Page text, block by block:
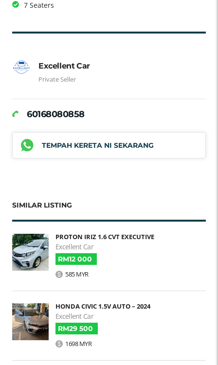
7 Seaters
Excellent Car
Private Seller
60168080858
TEMPAH KERETA NI SEKARANG
SIMILAR LISTING
PROTON IRIZ 1.6 CVT EXECUTIVE
Excellent Car
RM12 000
585 MYR
HONDA CIVIC 1.5V AUTO – 2024
Excellent Car
RM29 500
1698 MYR